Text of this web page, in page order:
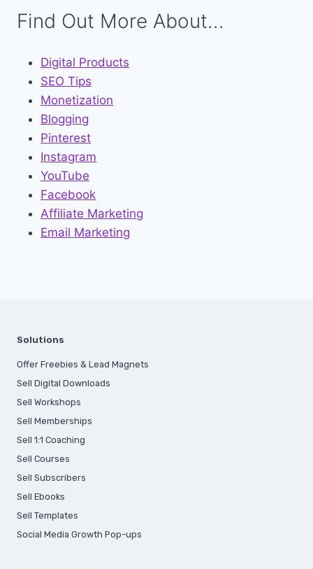
Find Out More About...
Digital Products
SEO Tips
Monetization
Blogging
Pinterest
Instagram
YouTube
Facebook
Affiliate Marketing
Email Marketing
Solutions
Offer Freebies & Lead Magnets
Sell Digital Downloads
Sell Workshops
Sell Memberships
Sell 1:1 Coaching
Sell Courses
Sell Subscribers
Sell Ebooks
Sell Templates
Social Media Growth Pop-ups